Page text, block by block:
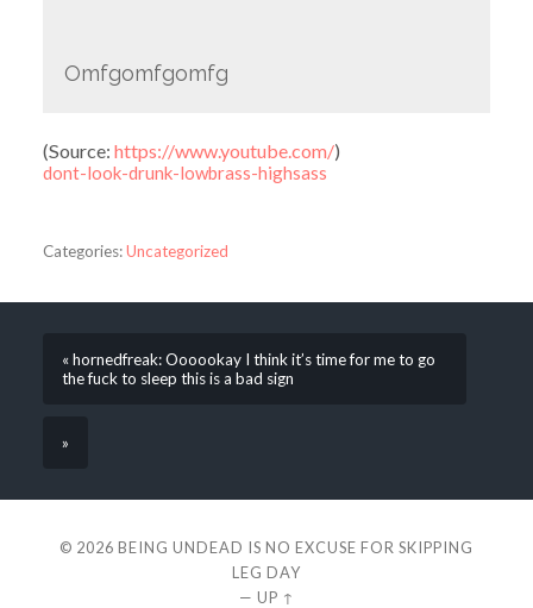
Omfgomfgomfg
(Source: https://www.youtube.com/)
dont-look-drunk-lowbrass-highsass
Categories:Uncategorized
« hornedfreak: Oooookay I think it’s time for me to go
the fuck to sleep this is a bad sign
»
© 2026 BEING UNDEAD IS NO EXCUSE FOR SKIPPING
LEG DAY
— UP ↑